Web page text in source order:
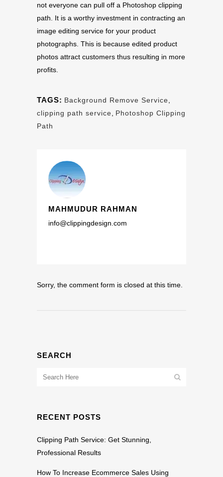
not everyone can pull off a Photoshop clipping
path. It is a worthy investment in contracting an
image editing service for your product
photographs. This is because edited product
photos attract customers thus resulting in more
profits.
TAGS: Background Remove Service
clipping path service
Photoshop Clipping
Path
MAHMUDUR RAHMAN
info@clippingdesign.com
Sorry, the comment form is closed at this time.
SEARCH
RECENT POSTS
Clipping Path Service: Get Stunning,
Professional Results
How To Increase Ecommerce Sales Using